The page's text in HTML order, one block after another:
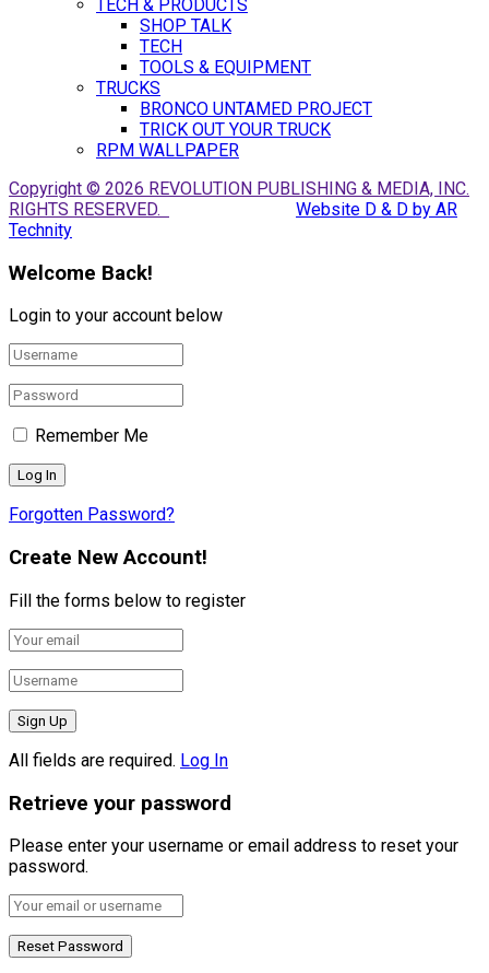
TECH & PRODUCTS
SHOP TALK
TECH
TOOLS & EQUIPMENT
TRUCKS
BRONCO UNTAMED PROJECT
TRICK OUT YOUR TRUCK
RPM WALLPAPER
Copyright © 2026 REVOLUTION PUBLISHING & MEDIA, INC.
RIGHTS RESERVED.
Website D & D by AR
Technity
Welcome Back!
Login to your account below
Remember Me
Forgotten Password?
Create New Account!
Fill the forms below to register
All fields are required. Log In
Retrieve your password
Please enter your username or email address to reset your
password.